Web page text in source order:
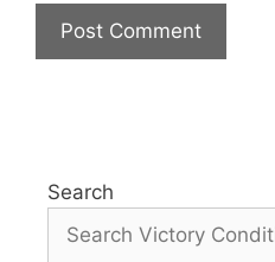
Search